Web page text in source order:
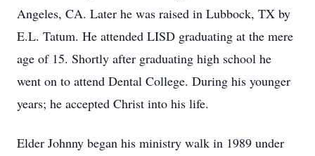
Angeles, CA. Later he was raised in Lubbock, TX by
E.L. Tatum. He attended LISD graduating at the mere
age of 15. Shortly after graduating high school he
went on to attend Dental College. During his younger
years; he accepted Christ into his life.
Elder Johnny began his ministry walk in 1989 under